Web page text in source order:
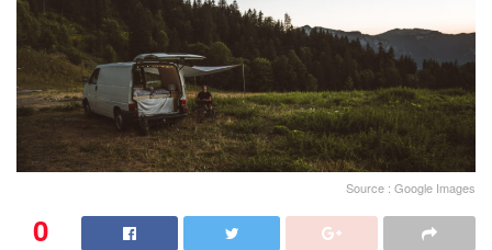
Source : Google Images
0